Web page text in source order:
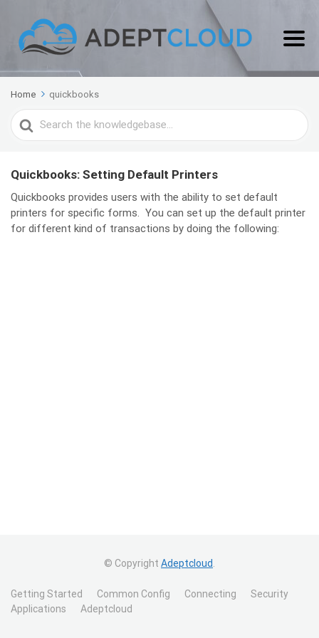
Home quickbooks
Search
For
Quickbooks: Setting Default Printers
Quickbooks provides users with the ability to set default
printers for specific forms. You can set up the default printer
for different kind of transactions by doing the following:
© Copyright Adeptcloud
Getting Started Common Config Connecting
Security
Applications
Adeptcloud